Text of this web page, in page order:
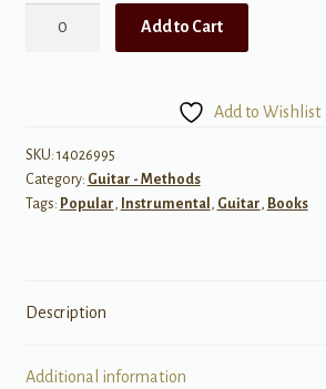
CD
quantity
Add to Cart
Add to Wishlist
SKU: 14026995
Category: Guitar - Methods
Tags: Popular, Instrumental , Guitar, Books
Description
Additional information